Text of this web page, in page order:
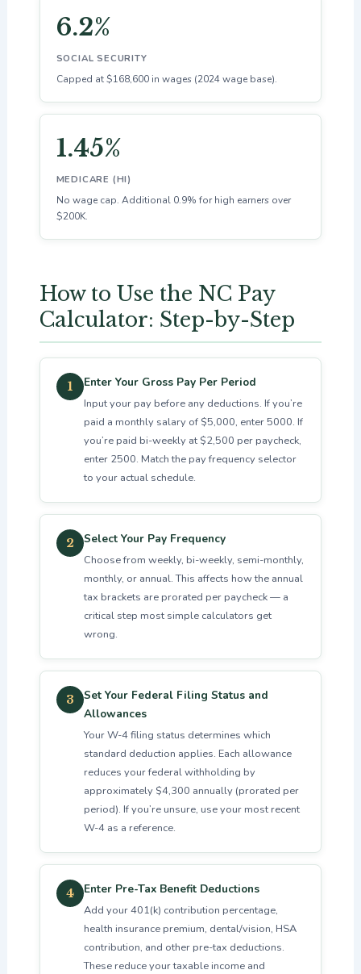
6.2%
SOCIAL SECURITY
Capped at $168,600 in wages (2024 wage base).
1.45%
MEDICARE (HI)
No wage cap. Additional 0.9% for high earners over
$200K.
How to Use the NC Pay
Calculator: Step-by-Step
1 Enter Your Gross Pay Per Period
Input your pay before any deductions. If you’re
paid a monthly salary of $5,000, enter 5000. If
you’re paid bi-weekly at $2,500 per paycheck,
enter 2500. Match the pay frequency selector
to your actual schedule.
2 Select Your Pay Frequency
Choose from weekly, bi-weekly, semi-monthly,
monthly, or annual. This affects how the annual
tax brackets are prorated per paycheck — a
critical step most simple calculators get
wrong.
3
Set Your Federal Filing Status and
Allowances
Your W-4 filing status determines which
standard deduction applies. Each allowance
reduces your federal withholding by
approximately $4,300 annually (prorated per
period). If you’re unsure, use your most recent
W-4 as a reference.
4 Enter Pre-Tax Benefit Deductions
Add your 401(k) contribution percentage,
health insurance premium, dental/vision, HSA
contribution, and other pre-tax deductions.
These reduce your taxable income and